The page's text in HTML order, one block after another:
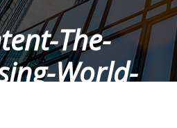
The-
World-